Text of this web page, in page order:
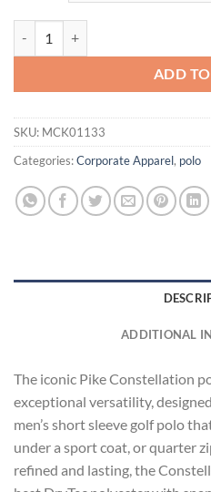
ADD
SKU: MCK01133
Categories:Corporate Apparel, polo
ADDITIONAL
The iconic Pike Constellation
exceptional versatility,
men’s short sleeve golf polo
under a sport coat, or quarter
refined and lasting, the